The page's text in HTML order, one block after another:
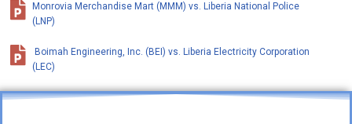
Monrovia Merchandise Mart (MMM) vs. Liberia National Police
(LNP)
Boimah Engineering, Inc. (BEI) vs. Liberia Electricity Corporation
(LEC)